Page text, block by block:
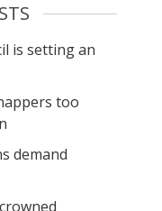
is setting an
too
demand